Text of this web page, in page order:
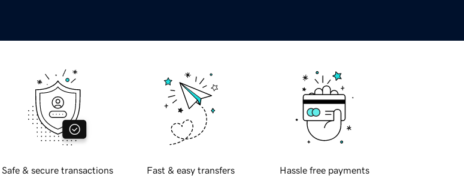
Safe & secure transactions Fast & easy transfers Hassle free payments